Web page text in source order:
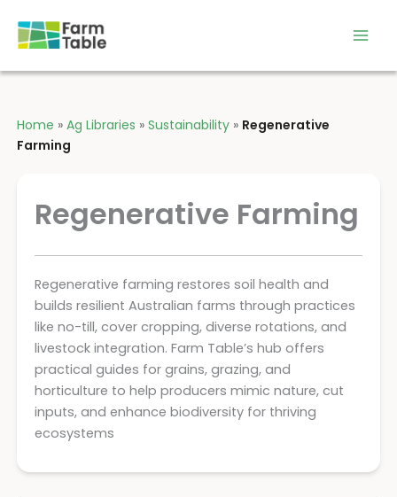
content
Home » Ag Libraries » Sustainability» Regenerative
Farming
Regenerative Farming
Regenerative farming restores soil health and
builds resilient Australian farms through practices
like no-till, cover cropping, diverse rotations, and
livestock integration. Farm Table’s hub offers
practical guides for grains, grazing, and
horticulture to help producers mimic nature, cut
inputs, and enhance biodiversity for thriving
ecosystems